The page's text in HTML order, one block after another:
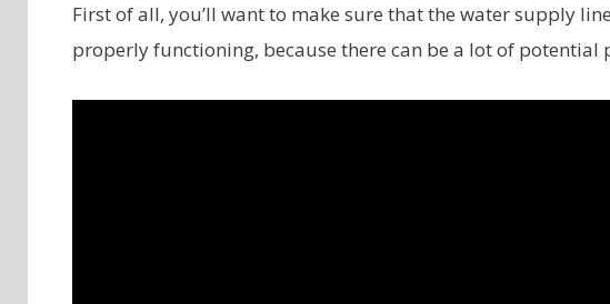
First of all, you’ll want to make sure that the water supply
properly functioning, because there can be a lot of potential